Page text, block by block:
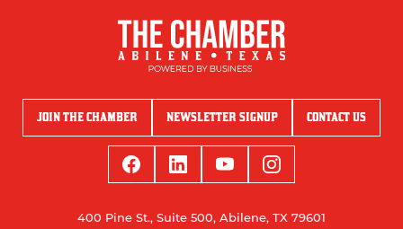
JOIN THE CHAMBER NEWSLETTER SIGNUP CONTACT US
400 Pine St., Suite 500, Abilene, TX 79601